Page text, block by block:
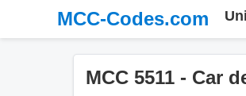
MCC-Codes.com
MCC 5511 - Car